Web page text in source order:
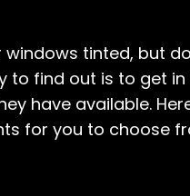
windows tinted, but
to find out is to get
have available.
for you to choose